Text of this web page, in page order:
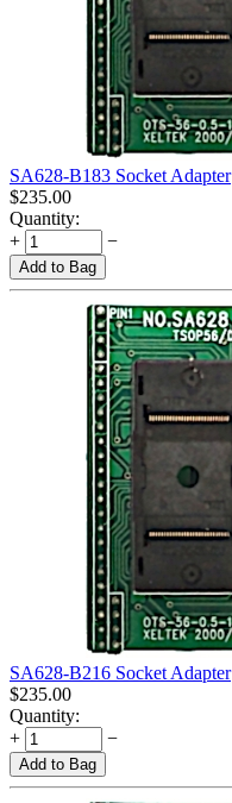
SA628-B183 Socket Adapter
$235.00
Quantity:
+
−
Add to Bag
SA628-B216 Socket Adapter
$235.00
Quantity:
+
−
Add to Bag